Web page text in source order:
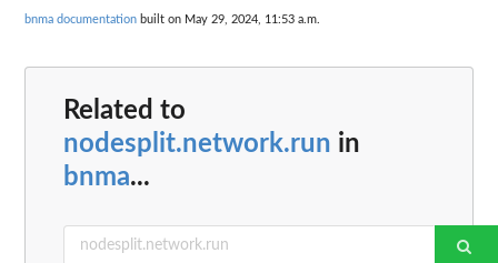
bnma documentation built on May 29, 2024, 11:53 a.m.
Related to
nodesplit.network.run in
bnma...